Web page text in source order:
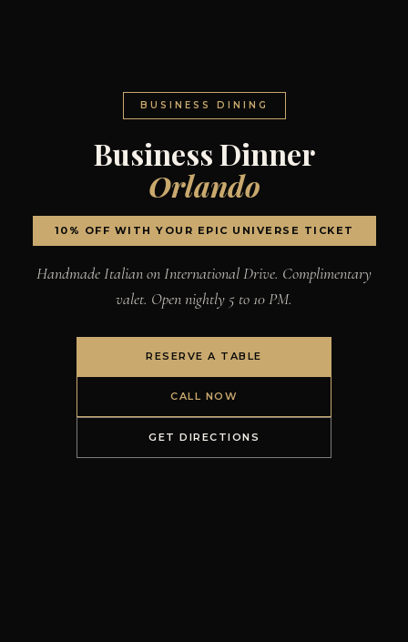
BUSINESS DINING
Business Dinner
Orlando
10% OFF WITH YOUR EPIC UNIVERSE TICKET
Handmade Italian on International Drive. Complimentary
valet. Open nightly 5 to 10 PM.
RESERVE A TABLE
CALL NOW
GET DIRECTIONS